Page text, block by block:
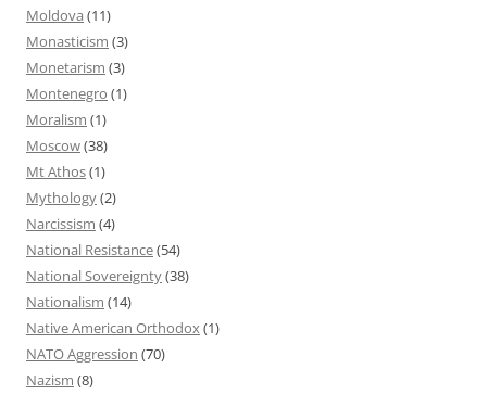
Moldova (11)
Monasticism (3)
Monetarism (3)
Montenegro (1)
Moralism (1)
Moscow(38)
Mt Athos(1)
Mythology(2)
Narcissism (4)
National Resistance(54)
National Sovereignty(38)
Nationalism (14)
Native American Orthodox(1)
NATO Aggression (70)
Nazism (8)